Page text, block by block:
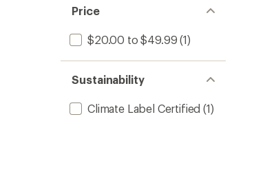
Price
$20.00 to $49.99 (1)
Sustainability
Climate Label Certified (1)